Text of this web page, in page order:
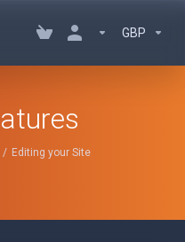
GBP
Editing your Site